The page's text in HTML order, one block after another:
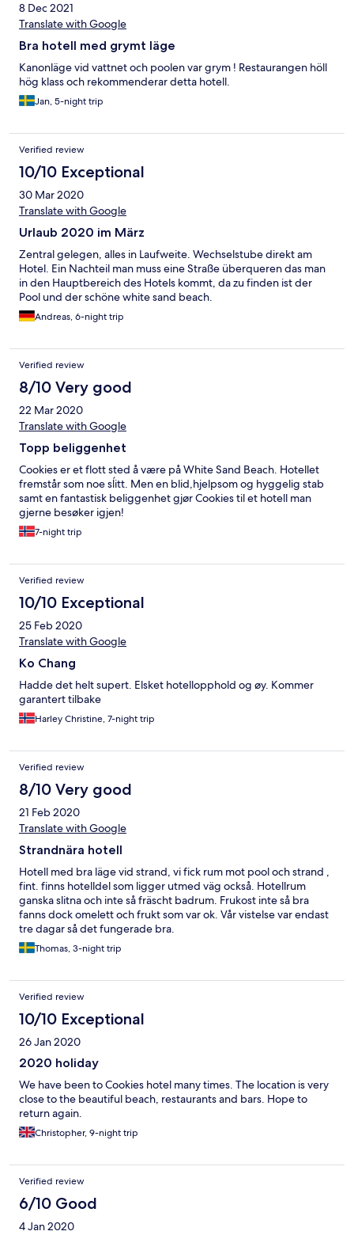
8 Dec 2021
Translate with Google
Bra hotell med grymt läge
Kanonläge vid vattnet och poolen var grym ! Restaurangen höll
hög klass och rekommenderar detta hotell.
Jan, 5-night trip
Verified review
10/10 Exceptional
30 Mar 2020
Translate with Google
Urlaub 2020 im März
Zentral gelegen, alles in Laufweite. Wechselstube direkt am
Hotel. Ein Nachteil man muss eine Straße überqueren das man
in den Hauptbereich des Hotels kommt, da zu finden ist der
Pool und der schöne white sand beach.
Andreas, 6-night trip
Verified review
8/10 Very good
22 Mar 2020
Translate with Google
Topp beliggenhet
Cookies er et flott sted å være på White Sand Beach. Hotellet
fremstår som noe sĺitt. Men en blid,hjelpsom og hyggelig stab
samt en fantastisk beliggenhet gjør Cookies til et hotell man
gjerne besøker igjen!
7-night trip
Verified review
10/10 Exceptional
25 Feb 2020
Translate with Google
Ko Chang
Hadde det helt supert. Elsket hotellopphold og øy. Kommer
garantert tilbake
Harley Christine, 7-night trip
Verified review
8/10 Very good
21 Feb 2020
Translate with Google
Strandnära hotell
Hotell med bra läge vid strand, vi fick rum mot pool och strand ,
fint. finns hotelldel som ligger utmed väg också. Hotellrum
ganska slitna och inte så fräscht badrum. Frukost inte så bra
fanns dock omelett och frukt som var ok. Vår vistelse var endast
tre dagar så det fungerade bra.
Thomas, 3-night trip
Verified review
10/10 Exceptional
26 Jan 2020
2020 holiday
We have been to Cookies hotel many times. The location is very
close to the beautiful beach, restaurants and bars. Hope to
return again.
Christopher, 9-night trip
Verified review
6/10 Good
4 Jan 2020